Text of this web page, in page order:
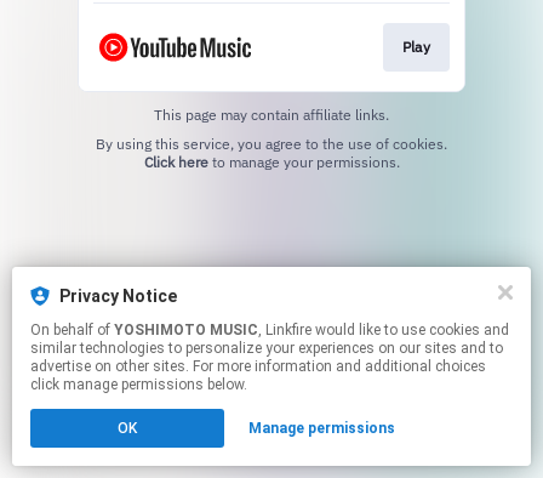
Play
This page may contain affiliate links.
Click hereto manage your permissions.
Privacy Notice
On behalf of YOSHIMOTO MUSIC, Linkfire would like to use cookies and
similar technologies to personalize your experiences on our sites and to
advertise on other sites. For more information and additional choices
click manage permissions below.
OK Manage permissions